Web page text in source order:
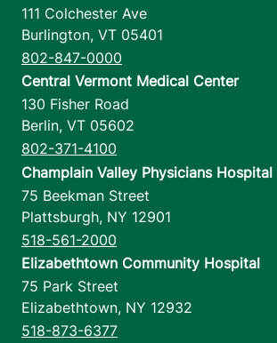
111 Colchester Ave
Burlington, VT 05401
802-847-0000
Central Vermont Medical Center
130 Fisher Road
Berlin, VT 05602
802-371-4100
Champlain Valley Physicians Hospital
75 Beekman Street
Plattsburgh, NY 12901
518-561-2000
Elizabethtown Community Hospital
75 Park Street
Elizabethtown, NY 12932
518-873-6377